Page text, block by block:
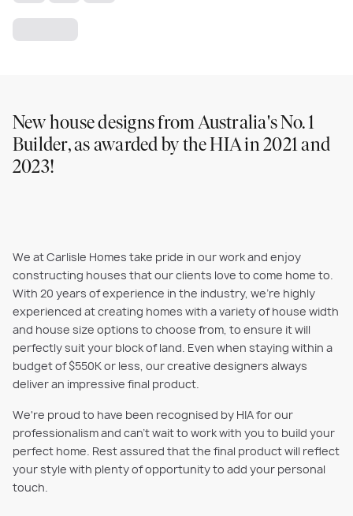
New house designs from Australia's No. 1
Builder, as awarded by the HIA in 2021 and
2023!
We at Carlisle Homes take pride in our work and enjoy
constructing houses that our clients love to come home to.
With 20 years of experience in the industry, we're highly
experienced at creating homes with a variety of house width
and house size options to choose from, to ensure it will
perfectly suit your block of land. Even when staying within a
budget of $550K or less, our creative designers always
deliver an impressive final product.
We're proud to have been recognised by HIA for our
professionalism and can't wait to work with you to build your
perfect home. Rest assured that the final product will reflect
your style with plenty of opportunity to add your personal
touch.